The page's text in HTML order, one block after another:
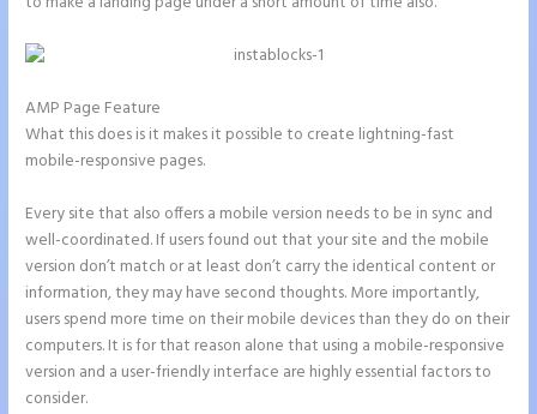
AMP Page Feature
What this does is it makes it possible to create lightning-fast
mobile-responsive pages.
Every site that also offers a mobile version needs to be in sync and
well-coordinated. If users found out that your site and the mobile
version don’t match or at least don’t carry the identical content or
information, they may have second thoughts. More importantly,
users spend more time on their mobile devices than they do on their
computers. It is for that reason alone that using a mobile-responsive
version and a user-friendly interface are highly essential factors to
consider.